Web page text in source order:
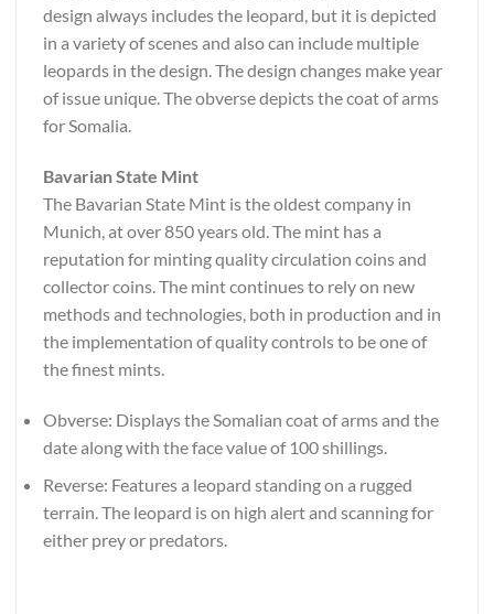
design always includes the leopard, but it is depicted
in a variety of scenes and also can include multiple
leopards in the design. The design changes make year
of issue unique. The obverse depicts the coat of arms
for Somalia.
Bavarian State Mint
The Bavarian State Mint is the oldest company in
Munich, at over 850 years old. The mint has a
reputation for minting quality circulation coins and
collector coins. The mint continues to rely on new
methods and technologies, both in production and in
the implementation of quality controls to be one of
the finest mints.
Obverse: Displays the Somalian coat of arms and the
date along with the face value of 100 shillings.
Reverse: Features a leopard standing on a rugged
terrain. The leopard is on high alert and scanning for
either prey or predators.